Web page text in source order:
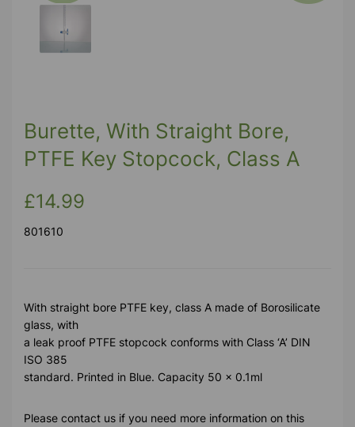
Burette, With Straight Bore,
PTFE Key Stopcock, Class A
£14.99
801610
With straight bore PTFE key, class A made of Borosilicate
glass, with
a leak proof PTFE stopcock conforms with Class ‘A’ DIN
ISO 385
standard. Printed in Blue. Capacity 50 x 0.1ml
Please contact us if you need more information on this